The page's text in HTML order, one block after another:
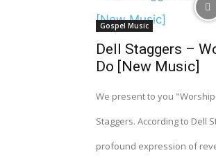
Gospel Music
Dell Staggers –
Do [New Music]
We present to you
Staggers. According to Dell
profound expression of